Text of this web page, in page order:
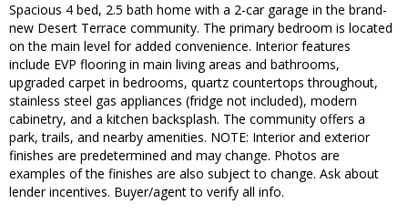
Spacious 4 bed, 2.5 bath home with a 2-car garage in the brand-
new Desert Terrace community. The primary bedroom is located
on the main level for added convenience. Interior features
include EVP flooring in main living areas and bathrooms,
upgraded carpet in bedrooms, quartz countertops throughout,
stainless steel gas appliances (fridge not included), modern
cabinetry, and a kitchen backsplash. The community offers a
park, trails, and nearby amenities. NOTE: Interior and exterior
finishes are predetermined and may change. Photos are
examples of the finishes are also subject to change. Ask about
lender incentives. Buyer/agent to verify all info.